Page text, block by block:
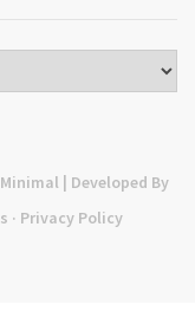
Minimal | Developed By
· Privacy Policy